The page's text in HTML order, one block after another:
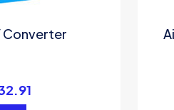
Converter